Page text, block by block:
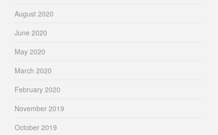
August 2020
June 2020
May 2020
March 2020
February 2020
November 2019
October 2019